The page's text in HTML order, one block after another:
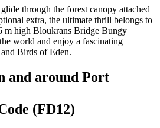
through the forest canopy attached
extra, the ultimate thrill belongs to
m high Bloukrans Bridge Bungy
world and enjoy a fascinating
Birds of Eden.
and around Port
(FD12)